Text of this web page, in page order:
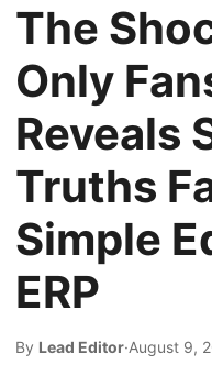
The
Only
Reveals
Truths
Simple
ERP
By Lead Editor·August 9,